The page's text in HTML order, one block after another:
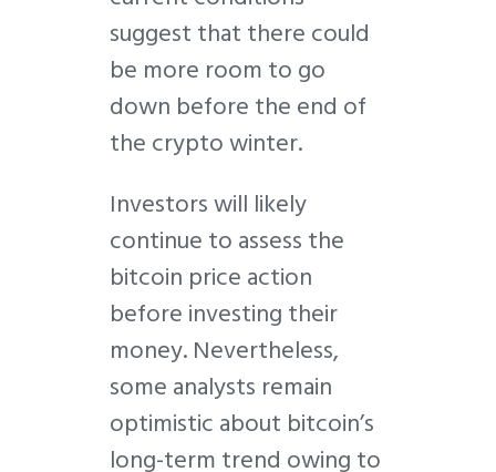
suggest that there could
be more room to go
down before the end of
the crypto winter.
Investors will likely
continue to assess the
bitcoin price action
before investing their
money. Nevertheless,
some analysts remain
optimistic about bitcoin’s
long-term trend owing to